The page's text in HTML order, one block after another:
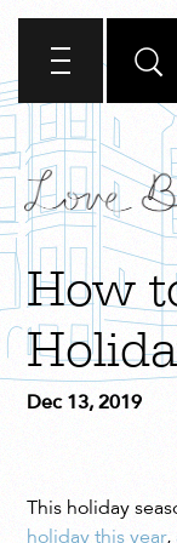
How
Dec 13, 2019
This holiday
holiday this year,